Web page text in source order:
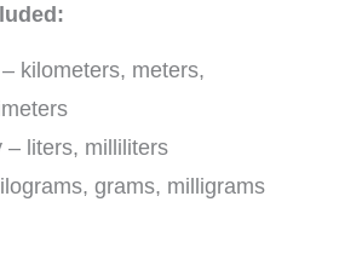
kilometers, meters,
– liters, milliliters
grams, milligrams